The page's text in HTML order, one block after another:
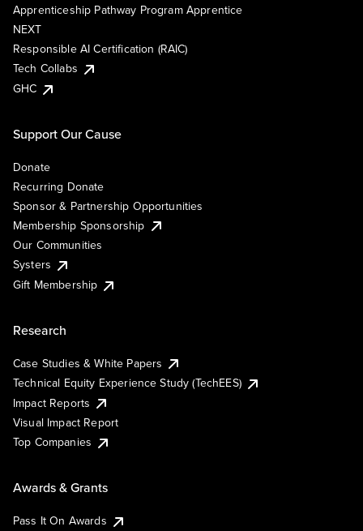
Apprenticeship Pathway Program Apprentice
NEXT
Responsible AI Certification (RAIC)
Tech Collabs
GHC
Support Our Cause
Donate
Recurring Donate
Sponsor & Partnership Opportunities
Membership Sponsorship
Our Communities
Systers
Gift Membership
Research
Case Studies & White Papers
Technical Equity Experience Study (TechEES)
Impact Reports
Visual Impact Report
Top Companies
Awards & Grants
Pass It On Awards